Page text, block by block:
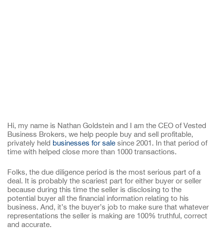
Hi, my name is Nathan Goldstein and I am the CEO of Vested
Business Brokers, we help people buy and sell profitable,
privately held businesses for sale since 2001. In that period of
time with helped close more than 1000 transactions.
Folks, the due diligence period is the most serious part of a
deal. It is probably the scariest part for either buyer or seller
because during this time the seller is disclosing to the
potential buyer all the financial information relating to his
business. And, it’s the buyer’s job to make sure that whatever
representations the seller is making are 100% truthful, correct
and accurate.